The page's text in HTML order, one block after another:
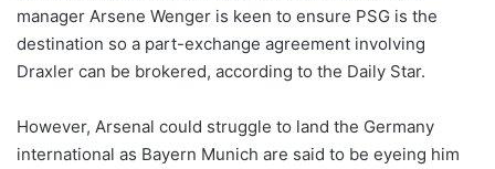
manager Arsene Wenger is keen to ensure PSG is the
destination so a part-exchange agreement involving
Draxler can be brokered, according to the Daily Star.
However, Arsenal could struggle to land the Germany
international as Bayern Munich are said to be eyeing him